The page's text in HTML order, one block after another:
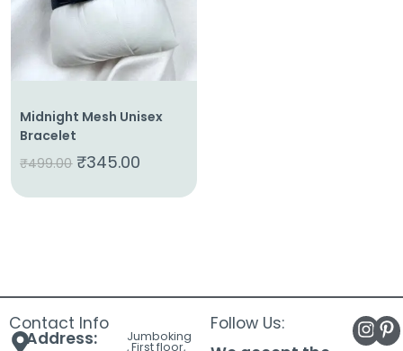
Shop
Cart
Midnight Mesh Unisex
Bracelet
₹499.00 ₹345.00
Contact Info
Address: Jumboking
, First floor,
Follow Us: